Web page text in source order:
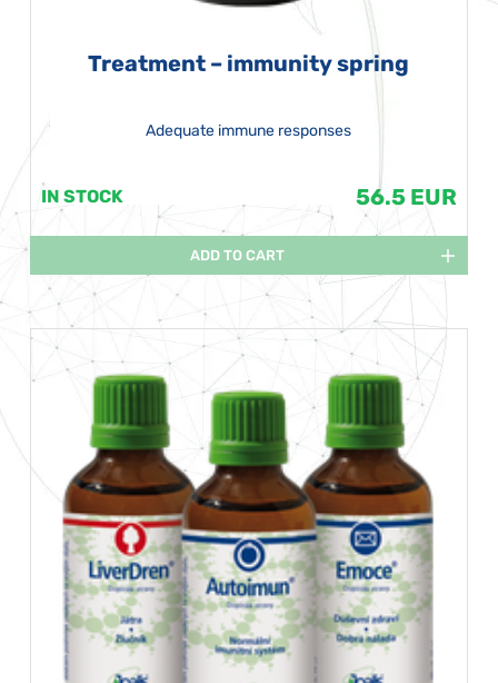
Treatment – immunity spring
Adequate immune responses
IN STOCK 56.5 EUR
ADD TO CART